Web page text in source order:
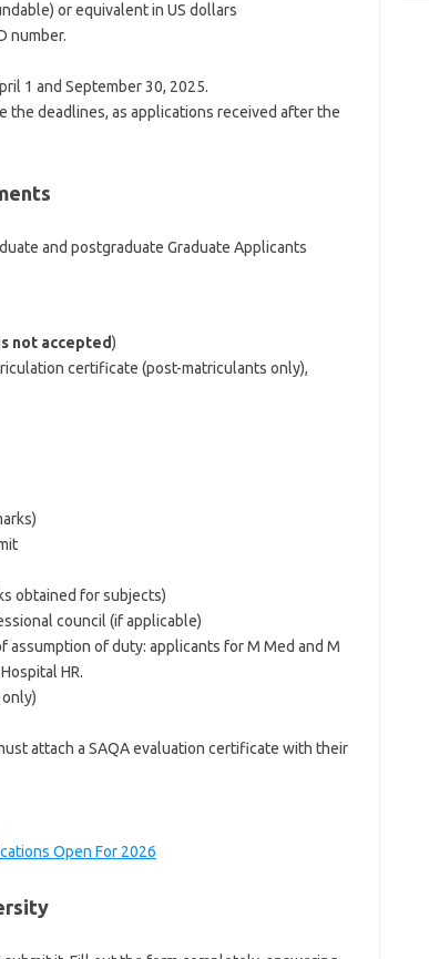
or equivalent in US dollars
number.
1 and September 30, 2025.
deadlines, as applications received after the
and postgraduate Graduate Applicants
not accepted)
certificate (post-matriculants only),
obtained for subjects)
council (if applicable)
of duty: applicants for M Med and M
HR.
attach a SAQA evaluation certificate with their
Open For 2026